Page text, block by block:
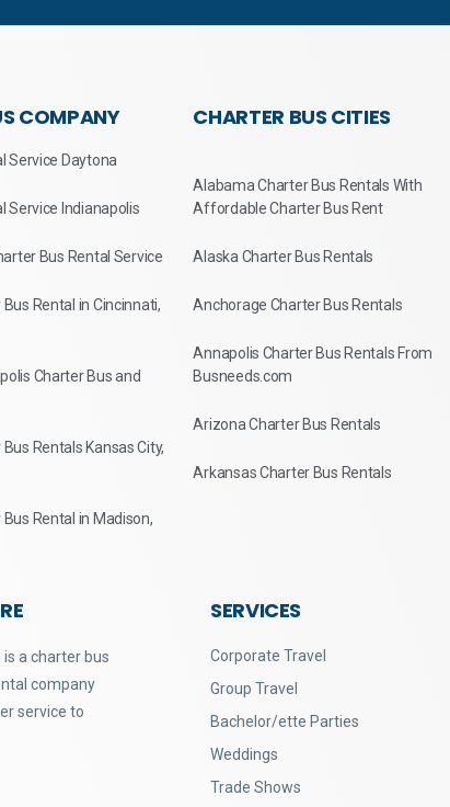
COMPANY
Service Daytona
Service Indianapolis
Bus Rental Service
Rental in Cincinnati,
Charter Bus and
Rentals Kansas City,
Rental in Madison,
CHARTER BUS CITIES
Alabama Charter Bus Rentals With
Affordable Charter Bus Rent
Alaska Charter Bus Rentals
Anchorage Charter Bus Rentals
Annapolis Charter Bus Rentals From
Busneeds.com
Arizona Charter Bus Rentals
Arkansas Charter Bus Rentals
is a charter bus
company
service to
SERVICES
Corporate Travel
Group Travel
Bachelor/ette Parties
Weddings
Trade Shows